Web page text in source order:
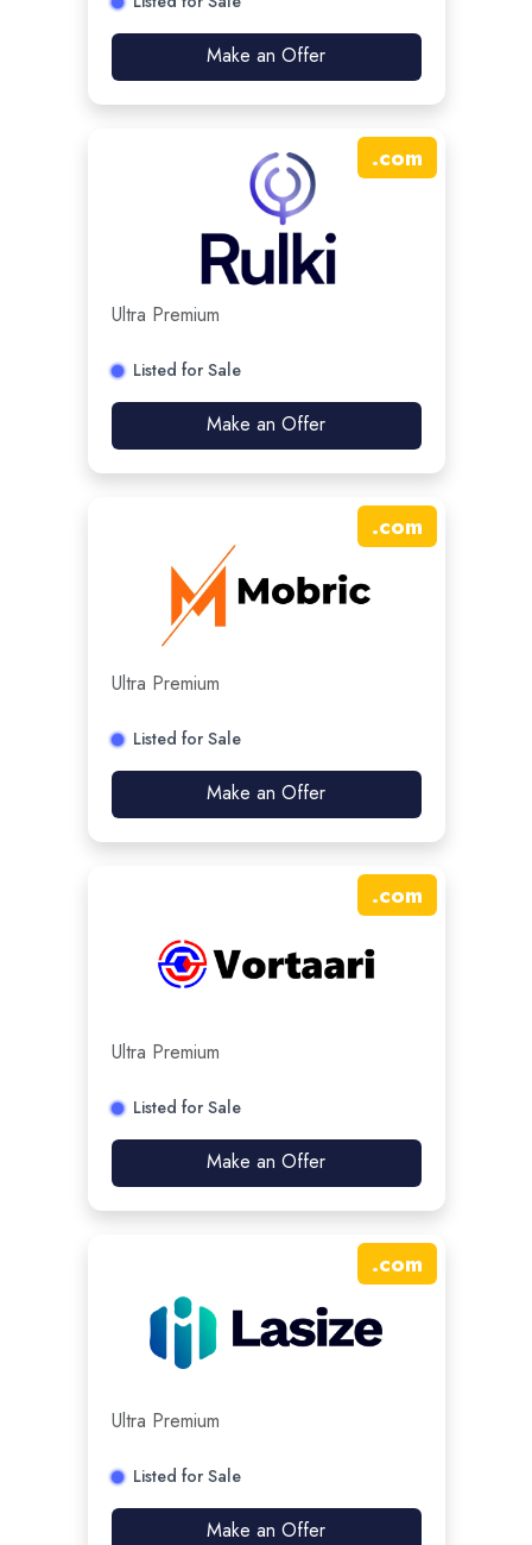
Make an Offer
.com
Ultra Premium
Listed for Sale
Make an Offer
.com
Ultra Premium
Listed for Sale
Make an Offer
.com
Ultra Premium
Listed for Sale
Make an Offer
.com
Ultra Premium
Listed for Sale
Make an Offer